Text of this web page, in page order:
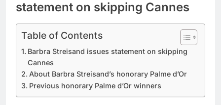
statement on skipping Cannes
Table of Contents
Barbra Streisand issues statement on skipping
Cannes
About Barbra Streisand’s honorary Palme d’Or
Previous honorary Palme d’Or winners